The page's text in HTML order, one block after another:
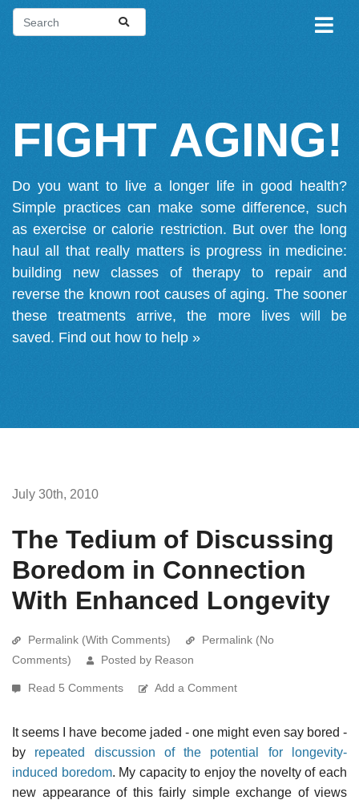
FIGHT AGING!
Do you want to live a longer life in good health?
Simple practices can make some difference, such
as exercise or calorie restriction. But over the long
haul all that really matters is progress in medicine:
building new classes of therapy to repair and
reverse the known root causes of aging. The sooner
these treatments arrive, the more lives will be
saved. Find out how to help »
July 30th, 2010
The Tedium of Discussing
Boredom in Connection
With Enhanced Longevity
Permalink (With Comments)
Permalink (No
Comments)
Posted by Reason
Read 5 Comments Add a Comment
It seems I have become jaded - one might even say bored -
by repeated discussion of the potential for longevity-
induced boredom. My capacity to enjoy the novelty of each
new appearance of this fairly simple exchange of views